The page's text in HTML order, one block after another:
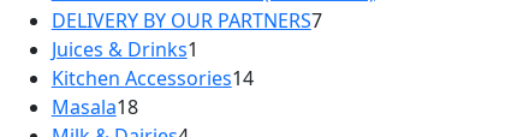
DELIVERY BY OUR PARTNERS7
Juices & Drinks1
Kitchen Accessories14
Masala18